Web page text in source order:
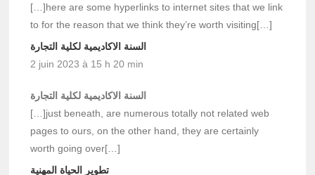
[…]here are some hyperlinks to internet sites that we link
to for the reason that we think they’re worth visiting[…]
السنة الاكاديمية لكلية التجارة
2 juin 2023 à 15 h 20 min
السنة الاكاديمية لكلية التجارة
[…]just beneath, are numerous totally not related web
pages to ours, on the other hand, they are certainly
worth going over[…]
تطوير الحياة المهنية